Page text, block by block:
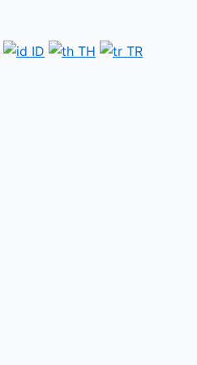
ID TH TR